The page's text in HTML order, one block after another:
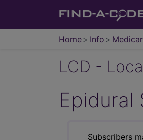
Home Info
LCD -
Subscribers